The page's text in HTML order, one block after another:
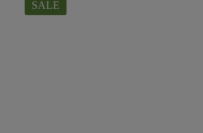
SALE